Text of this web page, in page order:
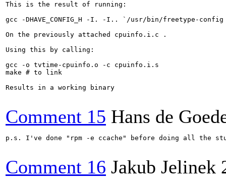
This is the result of running:
gcc -DHAVE_CONFIG_H -I. -I.. `/usr/bin/freetype-
On the previously attached cpuinfo.i.c .
Using this by calling:
gcc -o tvtime-cpuinfo.o -c cpuinfo.i.s
make # to link
Results in a working binary
Comment 15 Hans de
p.s. I've done "rpm -e ccache" before doing all the
Comment 16 Jakub Jelinek